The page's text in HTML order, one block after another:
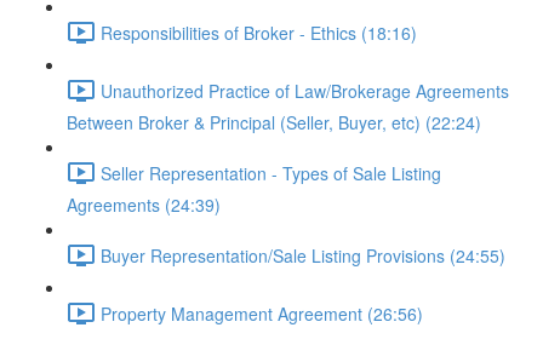
Responsibilities of Broker - Ethics (18:16)
Unauthorized Practice of Law/Brokerage Agreements
Between Broker & Principal (Seller, Buyer, etc) (22:24)
Seller Representation - Types of Sale Listing
Agreements (24:39)
Buyer Representation/Sale Listing Provisions (24:55)
Property Management Agreement (26:56)